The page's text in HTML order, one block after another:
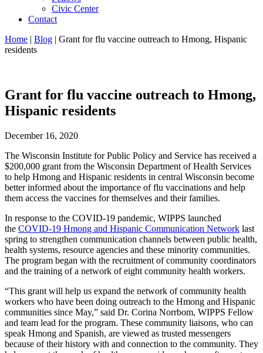
Civic Center
Contact
Home | Blog | Grant for flu vaccine outreach to Hmong, Hispanic
residents
Grant for flu vaccine outreach to Hmong,
Hispanic residents
December 16, 2020
The Wisconsin Institute for Public Policy and Service has received a
$200,000 grant from the Wisconsin Department of Health Services
to help Hmong and Hispanic residents in central Wisconsin become
better informed about the importance of flu vaccinations and help
them access the vaccines for themselves and their families.
In response to the COVID-19 pandemic, WIPPS launched
the COVID-19 Hmong and Hispanic Communication Network last
spring to strengthen communication channels between public health,
health systems, resource agencies and these minority communities.
The program began with the recruitment of community coordinators
and the training of a network of eight community health workers.
“This grant will help us expand the network of community health
workers who have been doing outreach to the Hmong and Hispanic
communities since May,” said Dr. Corina Norrbom, WIPPS Fellow
and team lead for the program. These community liaisons, who can
speak Hmong and Spanish, are viewed as trusted messengers
because of their history with and connection to the community. They